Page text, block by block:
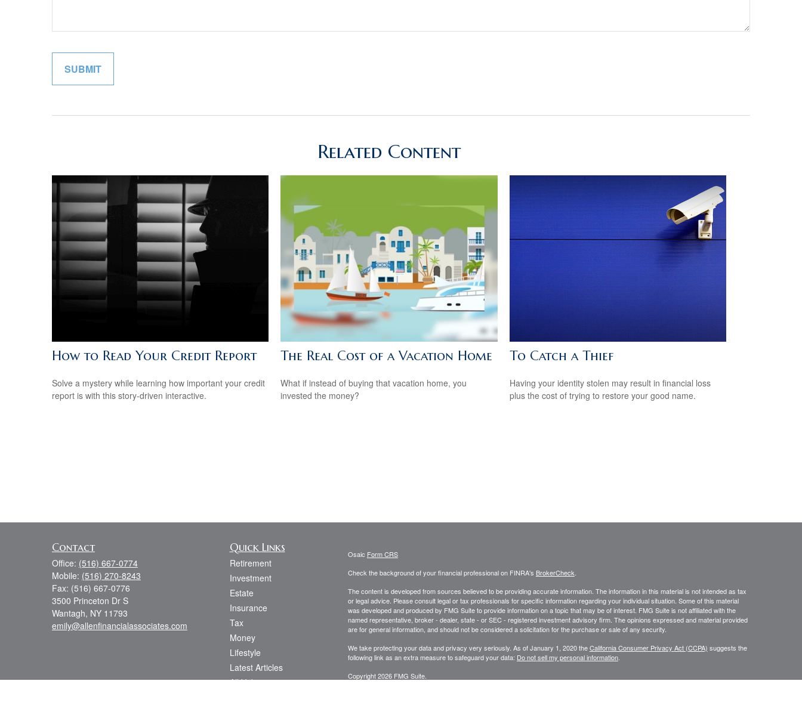
Related Content
How to Read Your Credit Report
Solve a mystery while learning how important your credit
report is with this story-driven interactive.
The Real Cost of a Vacation Home
What if instead of buying that vacation home, you
invested the money?
To Catch a Thief
Having your identity stolen may result in financial loss
plus the cost of trying to restore your good name.
Contact
Office: (516) 667-0774
Mobile: (516) 270-8243
Fax: (516) 667-0776
3500 Princeton Dr S
Wantagh, NY 11793
emily@allenfinancialassociates.com
Quick Links
Retirement
Investment
Estate
Insurance
Tax
Money
Lifestyle
Latest Articles
All Videos
Osaic Form CRS
Check the background of your financial professional on FINRA's BrokerCheck
The content is developed from sources believed to be providing accurate information. The information in this material is not intended as tax
or legal advice. Please consult legal or tax professionals for specific information regarding your individual situation. Some of this material
was developed and produced by FMG Suite to provide information on a topic that may be of interest. FMG Suite is not affiliated with the
named representative, broker - dealer, state - or SEC - registered investment advisory firm. The opinions expressed and material provided
are for general information, and should not be considered a solicitation for the purchase or sale of any security.
We take protecting your data and privacy very seriously. As of January 1, 2020 theCalifornia Consumer Privacy Act (CCPA) suggests the
following link as an extra measure to safeguard your data: Do not sell my personal information.
Copyright 2026 FMG Suite.